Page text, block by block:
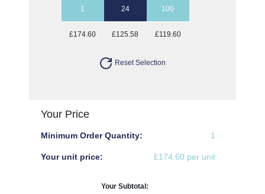
1 24 100
£174.60 £125.58 £119.60
Reset Selection
Your Price
Minimum Order Quantity: 1
Your unit price: £174.60 per unit
Your Subtotal: